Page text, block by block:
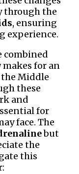
through the
, ensuring
experience.
combined
for an
Middle
these
and
for
face. The
but
the
this